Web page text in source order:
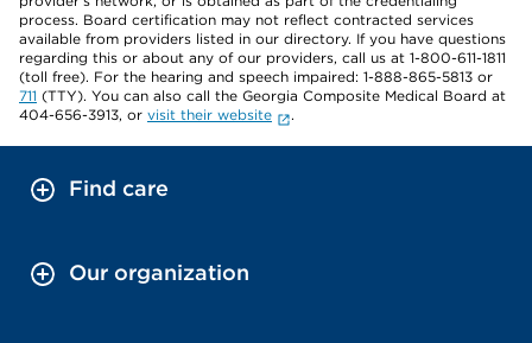
process. Board certification may not reflect contracted services
available from providers listed in our directory. If you have questions
regarding this or about any of our providers, call us at 1-800-611-1811
(toll free). For the hearing and speech impaired: 1-888-865-5813 or
711 (TTY). You can also call the Georgia Composite Medical Board at
404-656-3913, or visit their website .
Find care
Our organization